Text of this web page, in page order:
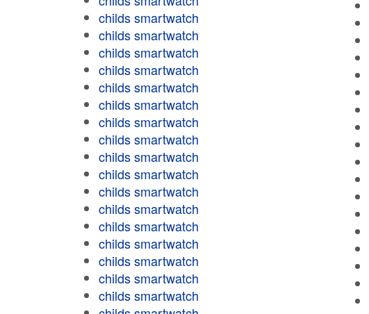
childs smartwatch
childs smartwatch
childs smartwatch
childs smartwatch
childs smartwatch
childs smartwatch
childs smartwatch
childs smartwatch
childs smartwatch
childs smartwatch
childs smartwatch
childs smartwatch
childs smartwatch
childs smartwatch
childs smartwatch
childs smartwatch
childs smartwatch